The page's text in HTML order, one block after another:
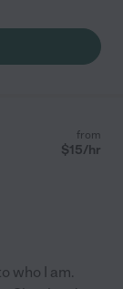
her."
from
$15/hr
who I am.